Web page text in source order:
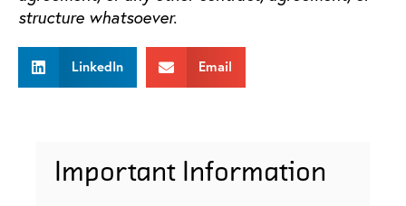
structure whatsoever.
LinkedIn Email
Important Information